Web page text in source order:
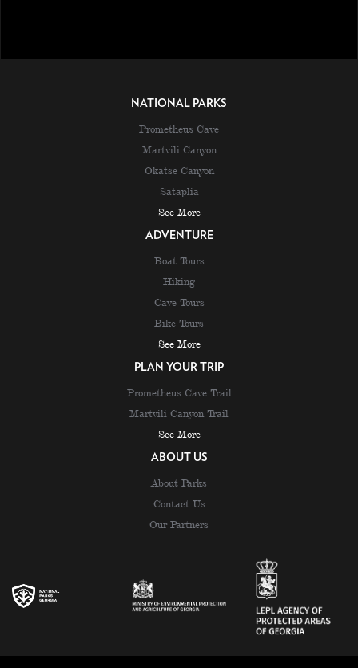
NATIONAL PARKS
Prometheus Cave
Martvili Canyon
Okatse Canyon
Sataplia
See More
ADVENTURE
Boat Tours
Hiking
Cave Tours
Bike Tours
See More
PLAN YOUR TRIP
Prometheus Cave Trail
Martvili Canyon Trail
See More
ABOUT US
About Parks
Contact Us
Our Partners